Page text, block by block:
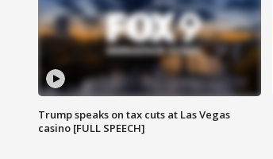
Trump speaks on tax cuts at Las Vegas
casino [FULL SPEECH]